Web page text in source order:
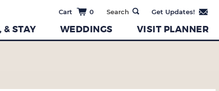
0
& STAY WEDDINGS VISIT PLANNER